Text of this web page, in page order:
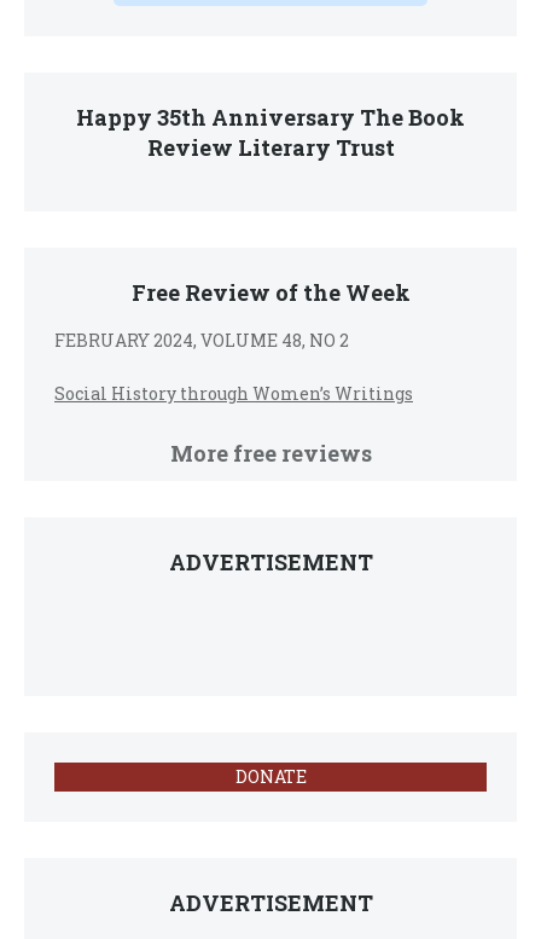
Happy 35th Anniversary The Book
Review Literary Trust
Free Review of the Week
FEBRUARY 2024, VOLUME 48, NO 2
Social History through Women’s Writings
More free reviews
ADVERTISEMENT
DONATE
ADVERTISEMENT